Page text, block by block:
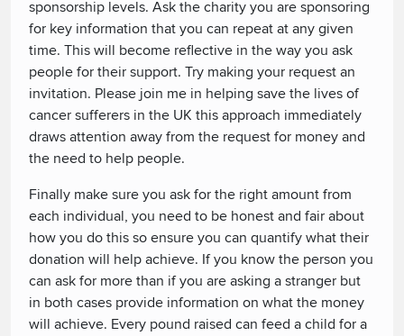
sponsorship levels. Ask the charity you are sponsoring
for key information that you can repeat at any given
time. This will become reflective in the way you ask
people for their support. Try making your request an
invitation. Please join me in helping save the lives of
cancer sufferers in the UK this approach immediately
draws attention away from the request for money and
the need to help people.
Finally make sure you ask for the right amount from
each individual, you need to be honest and fair about
how you do this so ensure you can quantify what their
donation will help achieve. If you know the person you
can ask for more than if you are asking a stranger but
in both cases provide information on what the money
will achieve. Every pound raised can feed a child for a